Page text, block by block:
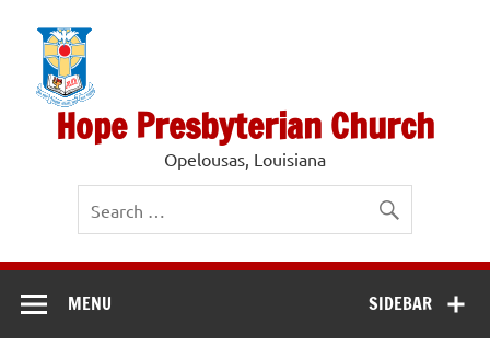
content
Hope Presbyterian Church
Opelousas, Louisiana
SIDEBAR
MENU